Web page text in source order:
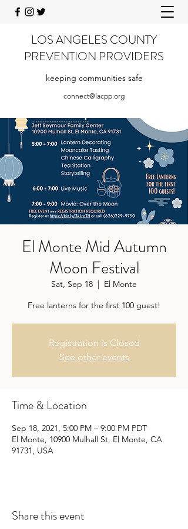
LOS ANGELES COUNTY
PREVENTION PROVIDERS
keeping communities safe
connect@lacpp.org
El Monte Mid Autumn
Moon Festival
Sat, Sep 18
  |
El Monte
Free lanterns for the first 100 guest!
Registration is Closed
See other events
Time & Location
Sep 18, 2021, 5:00 PM – 9:00 PM PDT
El Monte, 10900 Mulhall St, El Monte, CA
91731, USA
Share this event